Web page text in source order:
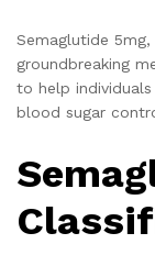
Semaglutide
groundbreaking
to help
blood sugar